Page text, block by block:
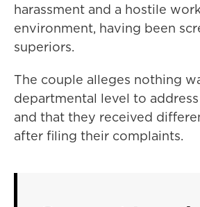
harassment and a hostile
environment, having been
superiors.
The couple alleges nothing
departmental level to
and that they received
after filing their complaints.